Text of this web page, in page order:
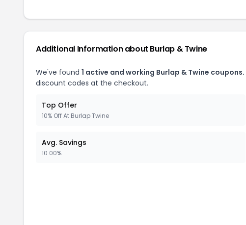
Additional Information about Burlap & Twine
We've found 1 active and working Burlap & Twine coupons.
discount codes at the checkout.
Top Offer
10% Off At Burlap Twine
Avg. Savings
10.00%